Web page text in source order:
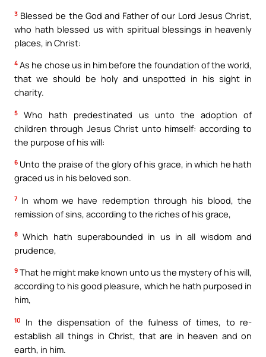
3 Blessed be the God and Father of our Lord Jesus Christ,
who hath blessed us with spiritual blessings in heavenly
places, in Christ:
4 As he chose us in him before the foundation of the world,
that we should be holy and unspotted in his sight in
charity.
5
Who hath predestinated us unto the adoption of
children through Jesus Christ unto himself: according to
the purpose of his will:
6 Unto the praise of the glory of his grace, in which he hath
graced us in his beloved son.
7 In whom we have redemption through his blood, the
remission of sins, according to the riches of his grace,
8 Which hath superabounded in us in all wisdom and
prudence,
9 That he might make known unto us the mystery of his will,
according to his good pleasure, which he hath purposed in
him,
10
In the dispensation of the fulness of times, to re-
establish all things in Christ, that are in heaven and on
earth, in him.